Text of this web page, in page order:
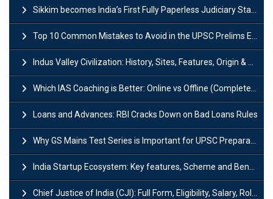
Sikkim becomes India’s First Fully Paperless Judiciary State: Background, Key Features
Top 10 Common Mistakes to Avoid in the UPSC Prelims Exam: Complete Guide
Indus Valley Civilization: History, Sites, Features, Origin & Discovery
Which IAS Coaching is Better: Online vs Offline (Complete UPSC Guide 2026)
Loans and Advances: RBI Cracks Down on Bad Loans Rules
Why GS Mains Test Series is Important for UPSC Preparation?
India Startup Ecosystem: Key features, Scheme and Benefits
Chief Justice of India (CJI): Full Form, Eligibility, Salary, Role & Power